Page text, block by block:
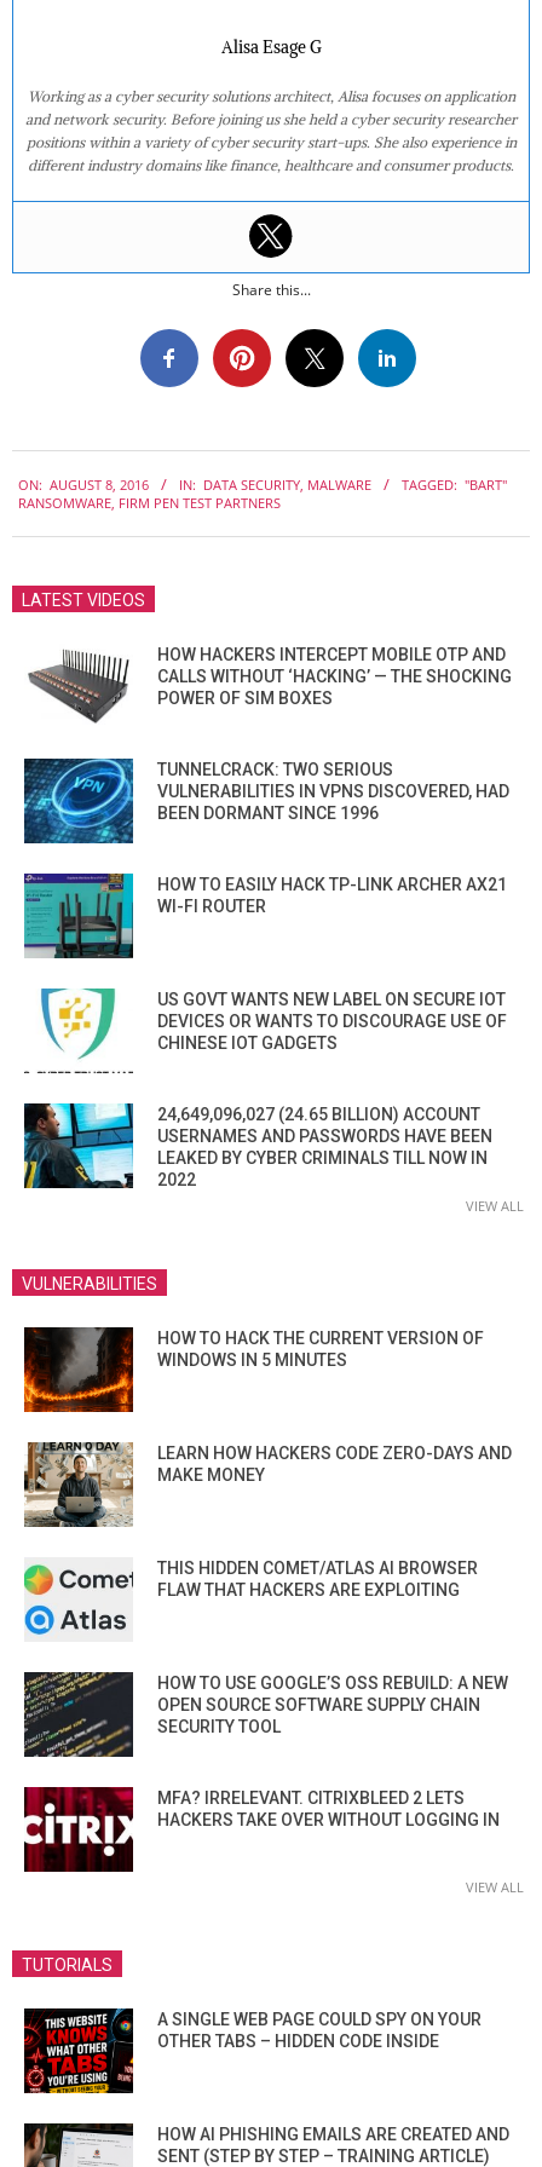
Alisa Esage G
Working as a cyber security solutions architect, Alisa focuses on application
and network security. Before joining us she held a cyber security researcher
positions within a variety of cyber security start-ups. She also experience in
different industry domains like finance, healthcare and consumer products.
Share this...
08-
ON: AUGUST 8, 2016 IN: DATA SECURITY MALWARE TAGGED: "BART"
RANSOMWARE FIRM PEN TEST PARTNERS
LATEST VIDEOS
HOW HACKERS INTERCEPT MOBILE OTP AND
CALLS WITHOUT ‘HACKING’ — THE SHOCKING
POWER OF SIM BOXES
TUNNELCRACK: TWO SERIOUS
VULNERABILITIES IN VPNS DISCOVERED, HAD
BEEN DORMANT SINCE 1996
HOW TO EASILY HACK TP-LINK ARCHER AX21
WI-FI ROUTER
US GOVT WANTS NEW LABEL ON SECURE IOT
DEVICES OR WANTS TO DISCOURAGE USE OF
CHINESE IOT GADGETS
24,649,096,027 (24.65 BILLION) ACCOUNT
USERNAMES AND PASSWORDS HAVE BEEN
LEAKED BY CYBER CRIMINALS TILL NOW IN
2022
VIEW ALL
VULNERABILITIES
HOW TO HACK THE CURRENT VERSION OF
WINDOWS IN 5 MINUTES
LEARN HOW HACKERS CODE ZERO-DAYS AND
MAKE MONEY
THIS HIDDEN COMET/ATLAS AI BROWSER
FLAW THAT HACKERS ARE EXPLOITING
HOW TO USE GOOGLE’S OSS REBUILD: A NEW
OPEN SOURCE SOFTWARE SUPPLY CHAIN
SECURITY TOOL
MFA? IRRELEVANT. CITRIXBLEED 2 LETS
HACKERS TAKE OVER WITHOUT LOGGING IN
VIEW ALL
TUTORIALS
A SINGLE WEB PAGE COULD SPY ON YOUR
OTHER TABS – HIDDEN CODE INSIDE
HOW AI PHISHING EMAILS ARE CREATED AND
SENT (STEP BY STEP – TRAINING ARTICLE)